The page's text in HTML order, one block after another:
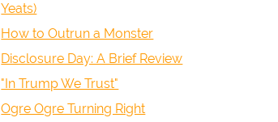
Yeats)
How to Outrun a Monster
Disclosure Day: A Brief Review
"In Trump We Trust"
Ogre Ogre Turning Right